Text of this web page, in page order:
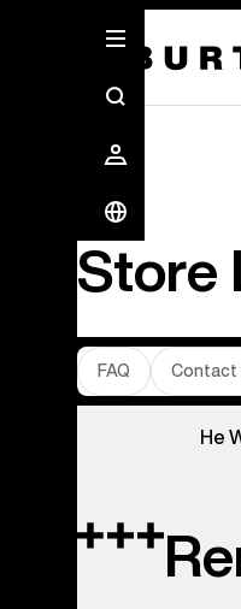
Store
FAQ Contact
He